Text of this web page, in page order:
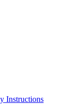
Instructions